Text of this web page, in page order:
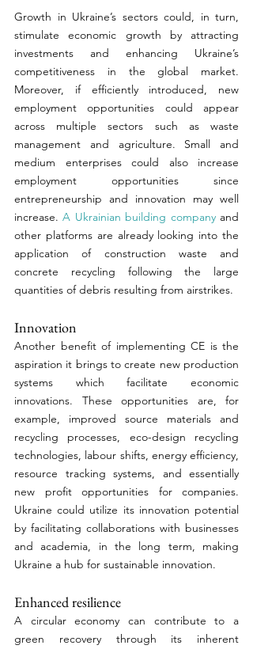
Growth in Ukraine’s sectors could, in turn,
stimulate economic growth by attracting
investments and enhancing Ukraine’s
competitiveness in the global market.
Moreover, if efficiently introduced, new
employment opportunities could appear
across multiple sectors such as waste
management and agriculture. Small and
medium enterprises could also increase
employment opportunities since
entrepreneurship and innovation may well
increase. A Ukrainian building company and
other platforms are already looking into the
application of construction waste and
concrete recycling following the large
quantities of debris resulting from airstrikes.
Innovation
Another benefit of implementing CE is the
aspiration it brings to create new production
systems which facilitate economic
innovations. These opportunities are, for
example, improved source materials and
recycling processes, eco-design recycling
technologies, labour shifts, energy efficiency,
resource tracking systems, and essentially
new profit opportunities for companies.
Ukraine could utilize its innovation potential
by facilitating collaborations with businesses
and academia, in the long term, making
Ukraine a hub for sustainable innovation.
Enhanced resilience
A circular economy can contribute to a
green recovery through its inherent